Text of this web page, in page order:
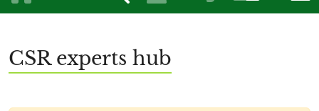
CSR experts hub